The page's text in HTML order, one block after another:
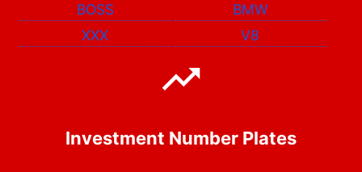
BOSS
BMW
XXX
V8
Investment Number Plates